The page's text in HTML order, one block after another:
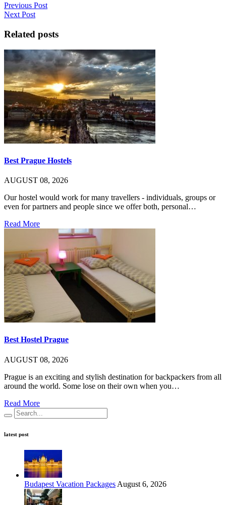
Previous Post
Next Post
Related posts
Best Prague Hostels
AUGUST 08, 2026
Our hostel would work for many travellers - individuals, groups or
even for partners and people since we offer both, personal…
Read More
Best Hostel Prague
AUGUST 08, 2026
Prague is an exciting and stylish destination for backpackers from all
around the world. Some lose on their own when you…
Read More
latest post
Budapest Vacation Packages August 6, 2026